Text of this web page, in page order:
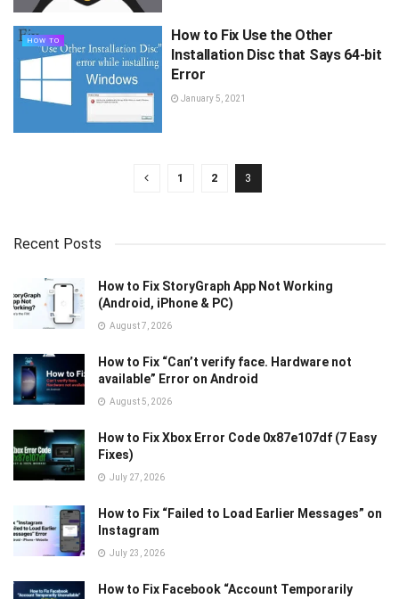
HOW TO
How to Fix Use the Other
Installation Disc that Says 64-bit
Error
January 5, 2021
1 2 3
Recent Posts
How to Fix StoryGraph App Not Working
(Android, iPhone & PC)
August 7, 2026
How to Fix “Can’t verify face. Hardware not
available” Error on Android
August 5, 2026
How to Fix Xbox Error Code 0x87e107df (7 Easy
Fixes)
July 27, 2026
How to Fix “Failed to Load Earlier Messages” on
Instagram
July 23, 2026
How to Fix Facebook “Account Temporarily